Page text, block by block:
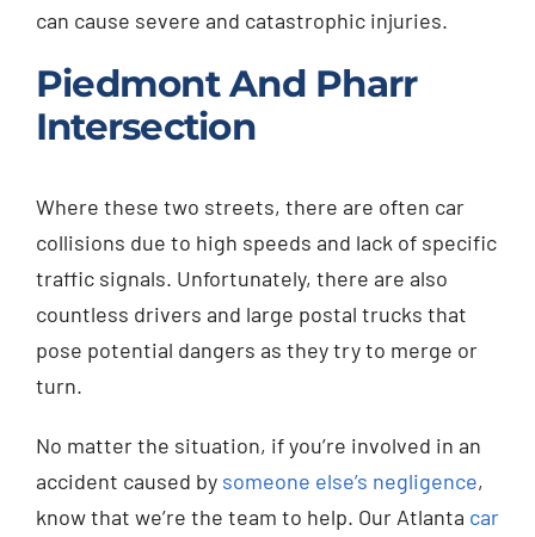
can cause severe and catastrophic injuries.
Piedmont And Pharr
Intersection
Where these two streets, there are often car
collisions due to high speeds and lack of specific
traffic signals. Unfortunately, there are also
countless drivers and large postal trucks that
pose potential dangers as they try to merge or
turn.
No matter the situation, if you’re involved in an
accident caused by someone else’s negligence,
know that we’re the team to help. Our Atlanta car